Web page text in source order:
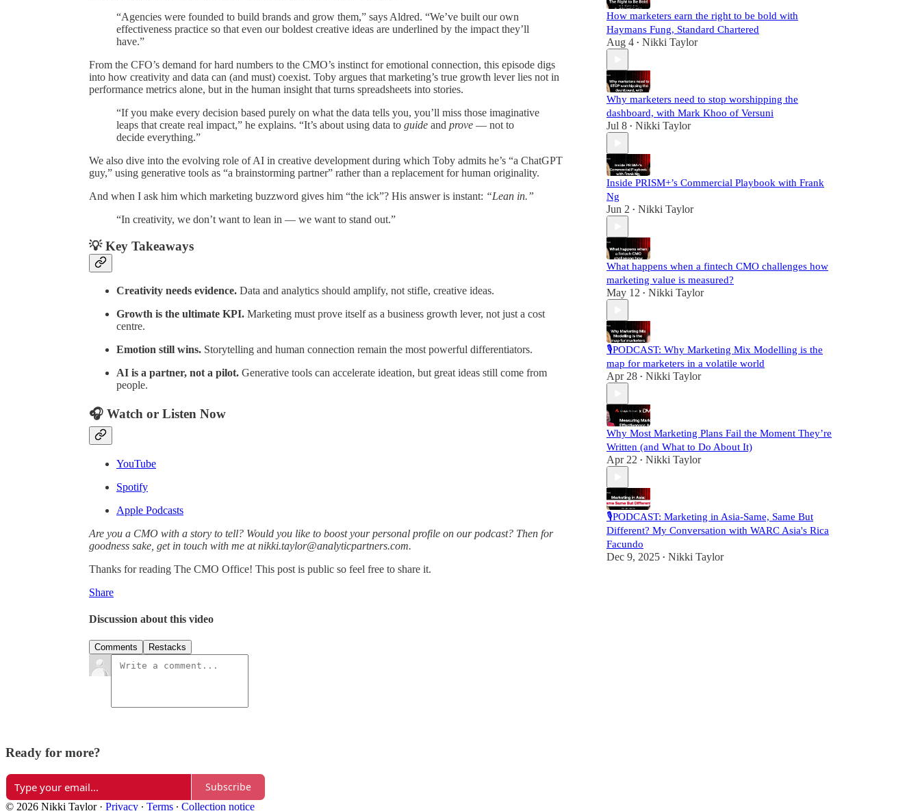
“Agencies were founded to build brands and grow them,” says Aldred. “We’ve built our own
effectiveness practice so that even our boldest creative ideas are underlined by the impact they’ll
have.”
From the CFO’s demand for hard numbers to the CMO’s instinct for emotional connection, this episode digs
into how creativity and data can (and must) coexist. Toby argues that marketing’s true growth lever lies not in
performance metrics alone, but in the human insight that turns spreadsheets into stories.
“If you make every decision based purely on what the data tells you, you’ll miss those imaginative
leaps that create real impact,” he explains. “It’s about using data to guide and prove — not to
decide everything.”
We also dive into the evolving role of AI in creative development during which Toby admits he’s “a ChatGPT
guy,” using generative tools as “a brainstorming partner” rather than a replacement for human originality.
And when I ask him which marketing buzzword gives him “the ick”? His answer is instant: “Lean in.”
“In creativity, we don’t want to lean in — we want to stand out.”
💡 Key Takeaways
Creativity needs evidence. Data and analytics should amplify, not stifle, creative ideas.
Growth is the ultimate KPI. Marketing must prove itself as a business growth lever, not just a cost
centre.
Emotion still wins. Storytelling and human connection remain the most powerful differentiators.
AI is a partner, not a pilot. Generative tools can accelerate ideation, but great ideas still come from
people.
🎧 Watch or Listen Now
YouTube
Spotify
Apple Podcasts
Are you a CMO with a story to tell? Would you like to boost your personal profile on our podcast? Then for
goodness sake, get in touch with me at nikki.taylor@analyticpartners.com.
Thanks for reading The CMO Office! This post is public so feel free to share it.
Share
Discussion about this video
Comments Restacks
How marketers earn the right to be bold with
Haymans Fung, Standard Chartered
Aug 4 • Nikki Taylor
Why marketers need to stop worshipping the
dashboard, with Mark Khoo of Versuni
Jul 8 • Nikki Taylor
Inside PRISM+’s Commercial Playbook with Frank
Ng
Jun 2 • Nikki Taylor
What happens when a fintech CMO challenges how
marketing value is measured?
May 12 • Nikki Taylor
🎙️PODCAST: Why Marketing Mix Modelling is the
map for marketers in a volatile world
Apr 28 • Nikki Taylor
Why Most Marketing Plans Fail the Moment They’re
Written (and What to Do About It)
Apr 22 • Nikki Taylor
🎙️PODCAST: Marketing in Asia-Same, Same But
Different? My Conversation with WARC Asia's Rica
Facundo
Dec 9, 2025 • Nikki Taylor
Ready for more?
Subscribe
© 2026 Nikki Taylor· Privacy ∙ Terms ∙ Collection notice